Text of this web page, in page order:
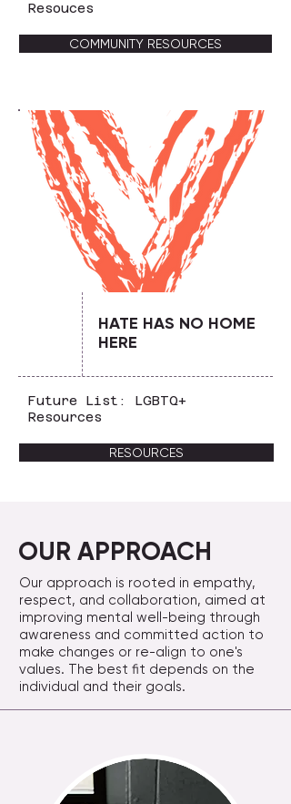
Resouces
COMMUNITY RESOURCES
HATE HAS NO HOME
HERE
Future List: LGBTQ+
Resources
RESOURCES
OUR APPROACH
Our approach is rooted in empathy,
respect, and collaboration, aimed at
improving mental well-being through
awareness and committed action to
make changes or re-align to one's
values. The best fit depends on the
individual and their goals.